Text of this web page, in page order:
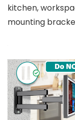
kitchen,
mounting